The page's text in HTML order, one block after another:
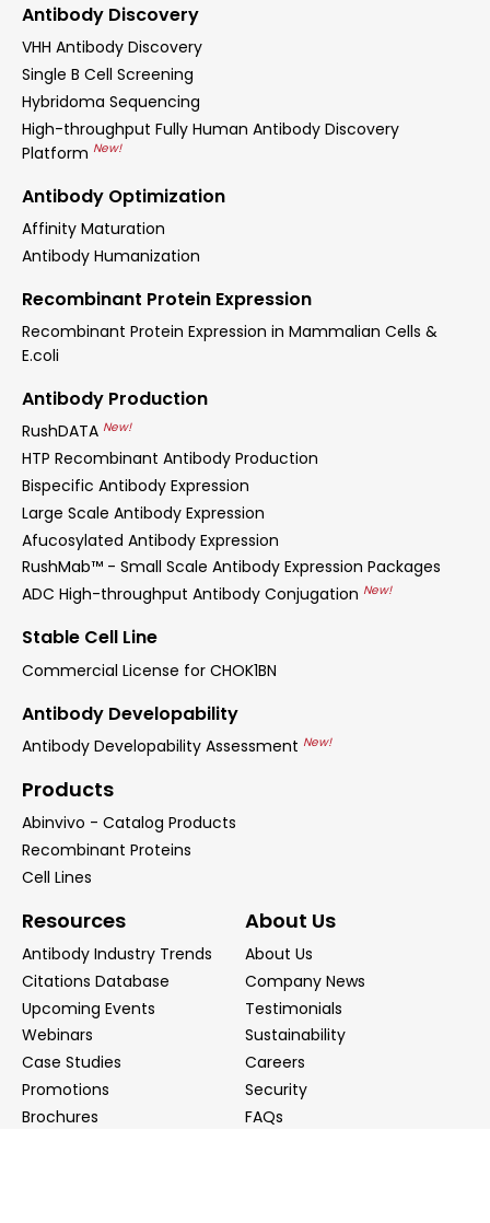
Antibody Discovery
VHH Antibody Discovery
Single B Cell Screening
Hybridoma Sequencing
High-throughput Fully Human Antibody Discovery
Platform New!
Antibody Optimization
Affinity Maturation
Antibody Humanization
Recombinant Protein Expression
Recombinant Protein Expression in Mammalian Cells &
E.coli
Antibody Production
RushDATA New!
HTP Recombinant Antibody Production
Bispecific Antibody Expression
Large Scale Antibody Expression
Afucosylated Antibody Expression
RushMab™ - Small Scale Antibody Expression Packages
ADC High-throughput Antibody Conjugation New!
Stable Cell Line
Commercial License for CHOK1BN
Antibody Developability
Antibody Developability Assessment New!
Products
Abinvivo - Catalog Products
Recombinant Proteins
Cell Lines
Resources
Antibody Industry Trends
Citations Database
Upcoming Events
Webinars
Case Studies
Promotions
Brochures
About Us
About Us
Company News
Testimonials
Sustainability
Careers
Security
FAQs